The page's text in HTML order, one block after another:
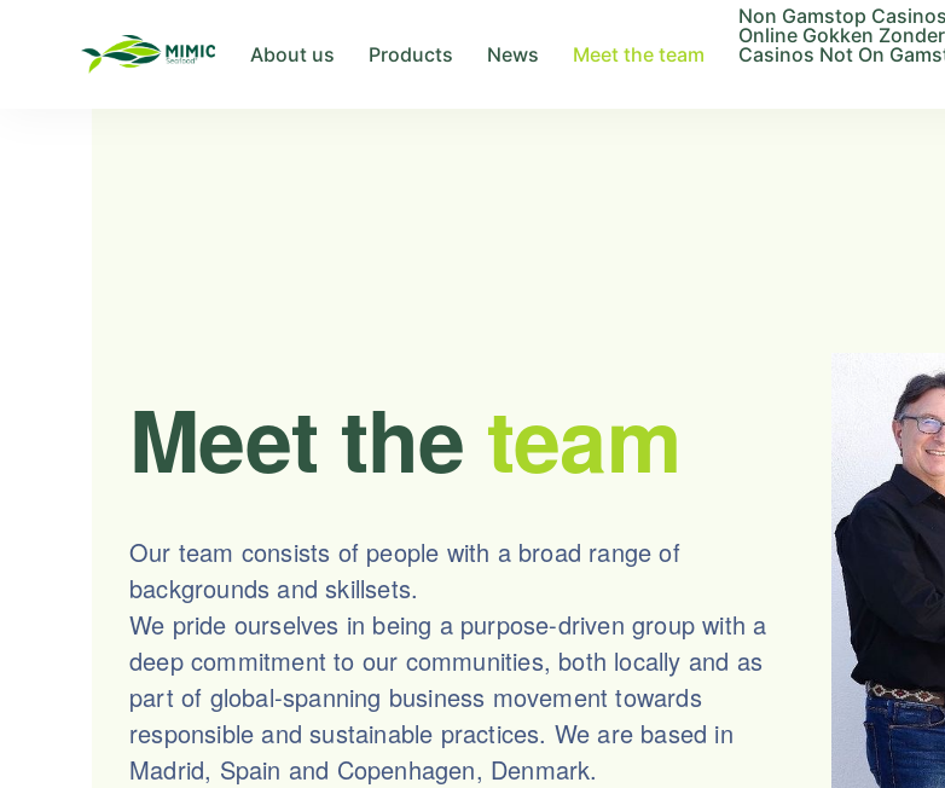
About us Products News Meet the team
Non Gamstop Casinos
Online Gokken
Casinos Not On
Meet the team
Our team consists of people with a broad range of
backgrounds and skillsets.
We pride ourselves in being a purpose-driven group with a
deep commitment to our communities, both locally and as
part of global-spanning business movement towards
responsible and sustainable practices. We are based in
Madrid, Spain and Copenhagen, Denmark.